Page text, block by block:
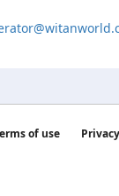
of use